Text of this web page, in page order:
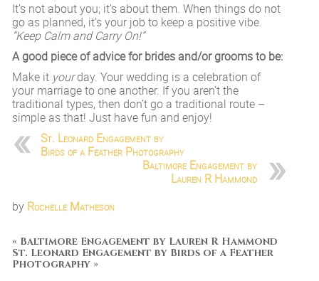
It’s not about you; it’s about them. When things do not
go as planned, it’s your job to keep a positive vibe.
“Keep Calm and Carry On!”
A good piece of advice for brides and/or grooms to be:
Make it yourday. Your wedding is a celebration of
your marriage to one another. If you aren’t the
traditional types, then don’t go a traditional route –
simple as that! Just have fun and enjoy!
St. Leonard Engagement by
Birds of a Feather Photography
Baltimore Engagement by
Lauren R Hammond
by Rochelle Matheson
« Baltimore Engagement by Lauren R Hammond
St. Leonard Engagement by Birds of a Feather
Photography »